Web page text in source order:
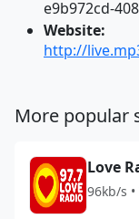
e9b972cd-
Website:
http://
More popular
Love
96kb/s